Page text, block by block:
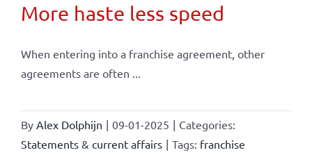
More haste less speed
When entering into a franchise agreement, other
agreements are often ...
By Alex Dolphijn | 09-01-2025 | Categories:
Statements & current affairs | Tags: franchise